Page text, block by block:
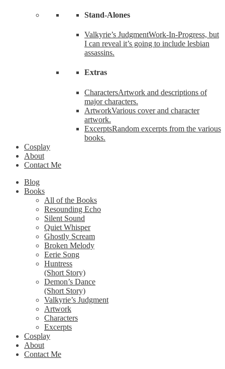
Stand-Alones
Valkyrie’s JudgmentWork-In-Progress, but
I can reveal it’s going to include lesbian
assassins.
Extras
CharactersArtwork and descriptions of
major characters.
ArtworkVarious cover and character
artwork.
ExcerptsRandom excerpts from the various
books.
Cosplay
About
Contact Me
Blog
Books
All of the Books
Resounding Echo
Silent Sound
Quiet Whisper
Ghostly Scream
Broken Melody
Eerie Song
Huntress
(Short Story)
Demon’s Dance
(Short Story)
Valkyrie’s Judgment
Artwork
Characters
Excerpts
Cosplay
About
Contact Me